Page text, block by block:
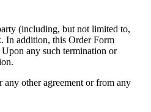
(including, but not limited to,
In addition, this Order Form
any such termination or
other agreement or from any